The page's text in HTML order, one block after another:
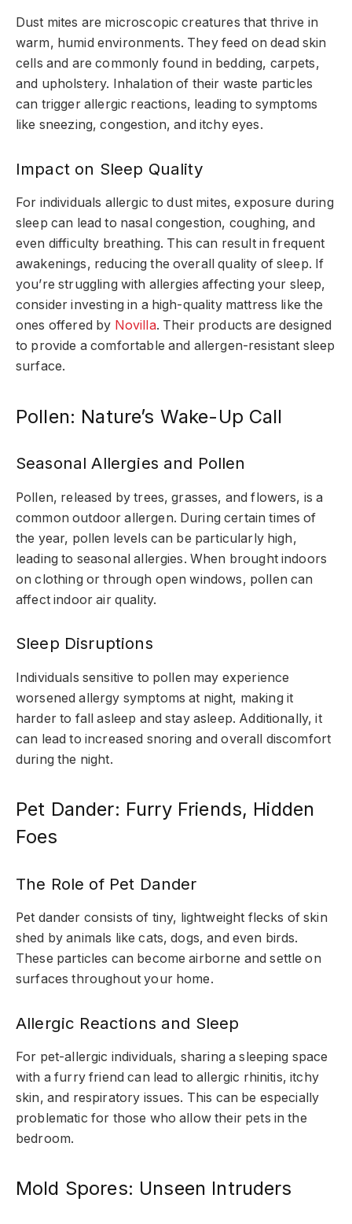
Dust mites are microscopic creatures that thrive in
warm, humid environments. They feed on dead skin
cells and are commonly found in bedding, carpets,
and upholstery. Inhalation of their waste particles
can trigger allergic reactions, leading to symptoms
like sneezing, congestion, and itchy eyes.
Impact on Sleep Quality
For individuals allergic to dust mites, exposure during
sleep can lead to nasal congestion, coughing, and
even difficulty breathing. This can result in frequent
awakenings, reducing the overall quality of sleep. If
you’re struggling with allergies affecting your sleep,
consider investing in a high-quality mattress like the
ones offered by Novilla. Their products are designed
to provide a comfortable and allergen-resistant sleep
surface.
Pollen: Nature’s Wake-Up Call
Seasonal Allergies and Pollen
Pollen, released by trees, grasses, and flowers, is a
common outdoor allergen. During certain times of
the year, pollen levels can be particularly high,
leading to seasonal allergies. When brought indoors
on clothing or through open windows, pollen can
affect indoor air quality.
Sleep Disruptions
Individuals sensitive to pollen may experience
worsened allergy symptoms at night, making it
harder to fall asleep and stay asleep. Additionally, it
can lead to increased snoring and overall discomfort
during the night.
Pet Dander: Furry Friends, Hidden
Foes
The Role of Pet Dander
Pet dander consists of tiny, lightweight flecks of skin
shed by animals like cats, dogs, and even birds.
These particles can become airborne and settle on
surfaces throughout your home.
Allergic Reactions and Sleep
For pet-allergic individuals, sharing a sleeping space
with a furry friend can lead to allergic rhinitis, itchy
skin, and respiratory issues. This can be especially
problematic for those who allow their pets in the
bedroom.
Mold Spores: Unseen Intruders